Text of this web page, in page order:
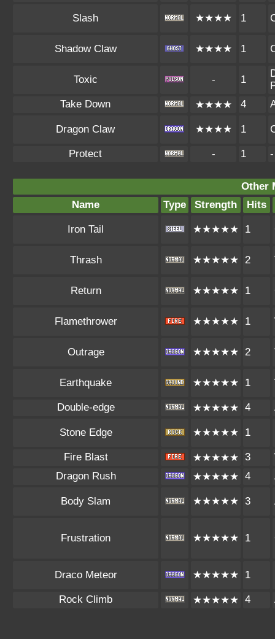
Slash ★★★★ 1
Shadow Claw ★★★★ 1
Toxic - 1
Take Down
★★★★ 4
Dragon Claw ★★★★ 1
Protect - 1 -
Other
Name
Type Strength Hits
Iron Tail ★★★★★ 1
Thrash ★★★★★ 2
Return ★★★★★ 1
Flamethrower ★★★★★ 1
Outrage ★★★★★ 2
Earthquake ★★★★★ 1
Double-edge
★★★★★ 4
Stone Edge ★★★★★ 1
Fire Blast
★★★★★ 3
Dragon Rush
★★★★★ 4
Body Slam ★★★★★ 3
Frustration ★★★★★ 1
Draco Meteor ★★★★★ 1
Rock Climb
★★★★★ 4